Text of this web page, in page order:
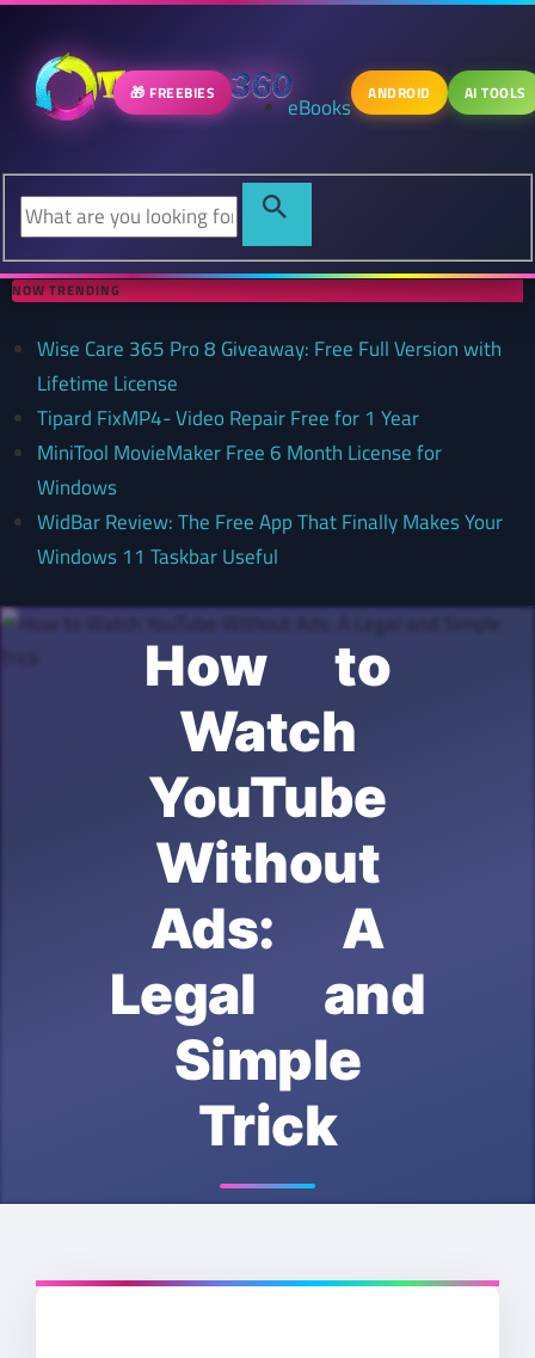
🎁 FREEBIES eBooks ANDROID AI TOOLS
NOW TRENDING
Wise Care 365 Pro 8 Giveaway: Free Full Version with
Lifetime License
Tipard FixMP4- Video Repair Free for 1 Year
MiniTool MovieMaker Free 6 Month License for
Windows
WidBar Review: The Free App That Finally Makes Your
Windows 11 Taskbar Useful
How to
Watch
YouTube
Without
Ads: A
Legal and
Simple
Trick